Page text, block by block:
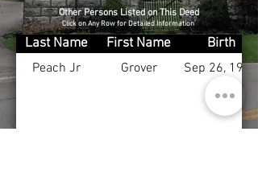
Other Persons Listed on This Deed
Click on Any Row for Detailed Information
Last Name First Name
Birth
Peach Jr
Grover Sep 26, 1927